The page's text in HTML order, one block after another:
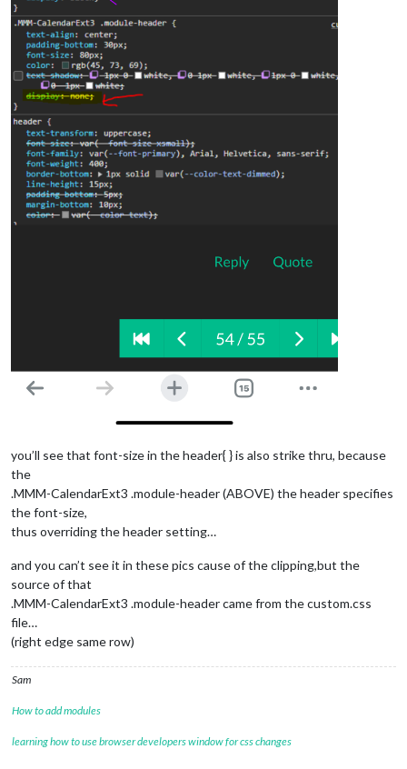
you’ll see that font-size in the header{ } is also strike thru, because
the
.MMM-CalendarExt3 .module-header (ABOVE) the header specifies
the font-size,
thus overriding the header setting…
and you can’t see it in these pics cause of the clipping,but the
source of that
.MMM-CalendarExt3 .module-header came from the custom.css
file…
(right edge same row)
Sam
How to add modules
learning how to use browser developers window for css changes